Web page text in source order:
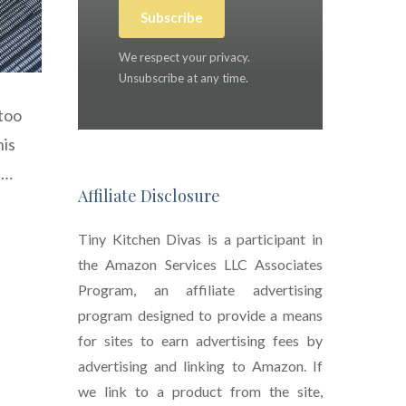
…
Subscribe
We respect your privacy.
Unsubscribe at any time.
Affiliate Disclosure
Tiny Kitchen Divas is a participant in
the Amazon Services LLC Associates
Program, an affiliate advertising
program designed to provide a means
for sites to earn advertising fees by
advertising and linking to Amazon. If
we link to a product from the site,